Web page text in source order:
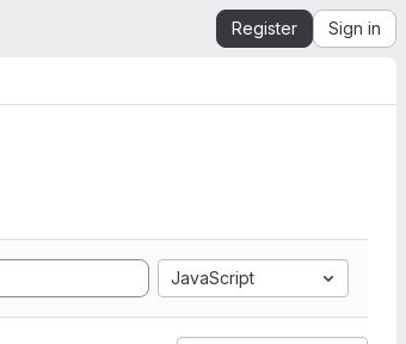
Register Sign in
JavaScript